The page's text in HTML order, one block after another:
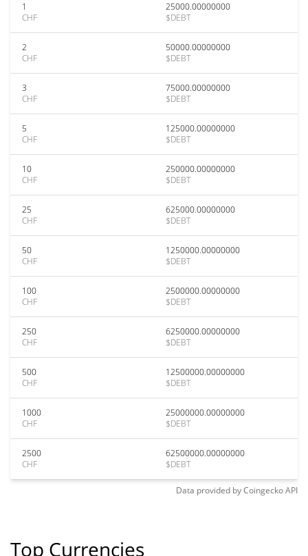
1
CHF
25000.00000000
$DEBT
2
CHF
50000.00000000
$DEBT
3
CHF
75000.00000000
$DEBT
5
CHF
125000.00000000
$DEBT
10
CHF
250000.00000000
$DEBT
25
CHF
625000.00000000
$DEBT
50
CHF
1250000.00000000
$DEBT
100
CHF
2500000.00000000
$DEBT
250
CHF
6250000.00000000
$DEBT
500
CHF
12500000.00000000
$DEBT
1000
CHF
25000000.00000000
$DEBT
2500
CHF
62500000.00000000
$DEBT
Data provided byCoingeckoAPI
Top Currencies